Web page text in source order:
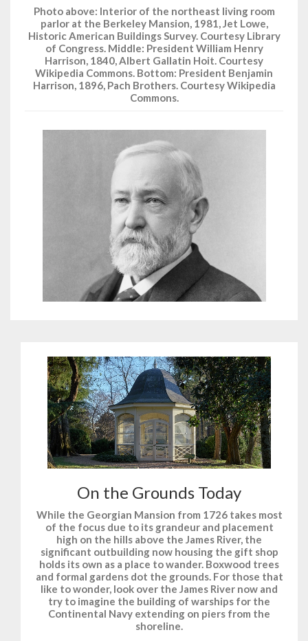
Photo above: Interior of the northeast living room
parlor at the Berkeley Mansion, 1981, Jet Lowe,
Historic American Buildings Survey. Courtesy Library
of Congress. Middle: President William Henry
Harrison, 1840, Albert Gallatin Hoit. Courtesy
Wikipedia Commons. Bottom: President Benjamin
Harrison, 1896, Pach Brothers. Courtesy Wikipedia
Commons.
On the Grounds Today
While the Georgian Mansion from 1726 takes most
of the focus due to its grandeur and placement
high on the hills above the James River, the
significant outbuilding now housing the gift shop
holds its own as a place to wander. Boxwood trees
and formal gardens dot the grounds. For those that
like to wonder, look over the James River now and
try to imagine the building of warships for the
Continental Navy extending on piers from the
shoreline.